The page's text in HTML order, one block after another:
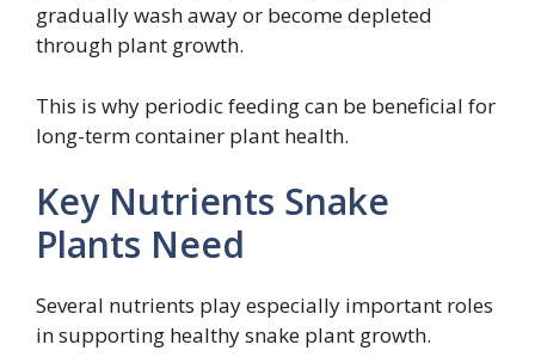
gradually wash away or become depleted
through plant growth.
This is why periodic feeding can be beneficial for
long-term container plant health.
Key Nutrients Snake
Plants Need
Several nutrients play especially important roles
in supporting healthy snake plant growth.